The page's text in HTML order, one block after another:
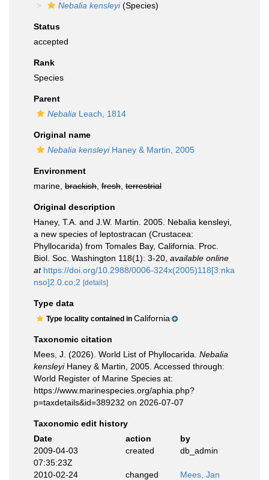
Nebalia kensleyi(Species)
Status
accepted
Rank
Species
Parent
Nebalia Leach, 1814
Original name
Nebalia kensleyiHaney & Martin, 2005
Environment
marine, brackish fresh terrestrial
Original description
Haney, T.A. and J.W. Martin. 2005. Nebalia kensleyi,
a new species of leptostracan (Crustacea:
Phyllocarida) from Tomales Bay, California. Proc.
Biol. Soc. Washington 118(1): 3-20 available online
at https://doi.org/10.2988/0006-324x(2005)118[3:nka
nso]2.0.co;2 [details]
Type data
Type locality contained in California
Taxonomic citation
Mees, J. (2026). World List of Phyllocarida. Nebalia
kensleyiHaney & Martin, 2005. Accessed through:
World Register of Marine Species at:
https://www.marinespecies.org/aphia.php?
p=taxdetails&id=389232 on 2026-07-07
Taxonomic edit history
Date
action
by
2009-04-03
07:35:23Z
created db_admin
2010-02-24
changed Mees, Jan